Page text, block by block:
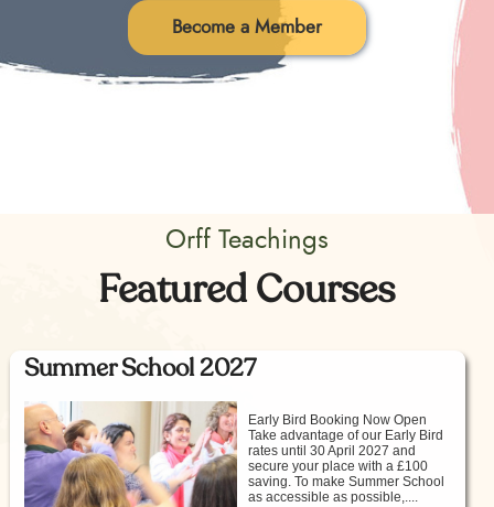
Become a Member
Orff Teachings
Featured Courses
Summer School 2027
Early Bird Booking Now Open
Take advantage of our Early Bird
rates until 30 April 2027 and
secure your place with a £100
saving. To make Summer School
as accessible as possible,....